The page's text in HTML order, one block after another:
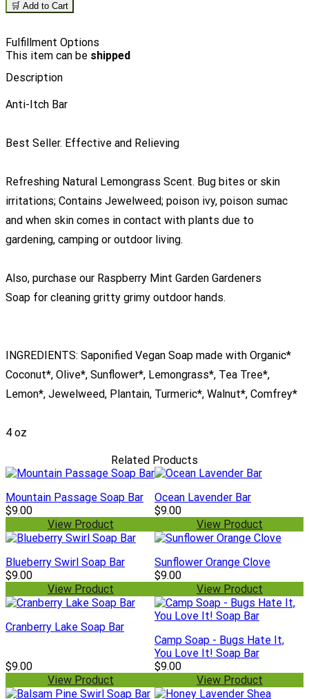
🛒 Add to Cart
Fulfillment Options
This item can be shipped
Description
Anti-Itch Bar
Best Seller. Effective and Relieving
Refreshing Natural Lemongrass Scent. Bug bites or skin
irritations; Contains Jewelweed; poison ivy, poison sumac
and when skin comes in contact with plants due to
gardening, camping or outdoor living.
Also, purchase our Raspberry Mint Garden Gardeners
Soap for cleaning gritty grimy outdoor hands.
INGREDIENTS: Saponified Vegan Soap made with Organic*
Coconut*, Olive*, Sunflower*, Lemongrass*, Tea Tree*,
Lemon*, Jewelweed, Plantain, Turmeric*, Walnut*, Comfrey*
4 oz
Related Products
Mountain Passage Soap Bar
$9.00
View Product
Ocean Lavender Bar
$9.00
View Product
Blueberry Swirl Soap Bar
$9.00
View Product
Sunflower Orange Clove
$9.00
View Product
Cranberry Lake Soap Bar
$9.00
View Product
Camp Soap - Bugs Hate It,
You Love It! Soap Bar
$9.00
View Product